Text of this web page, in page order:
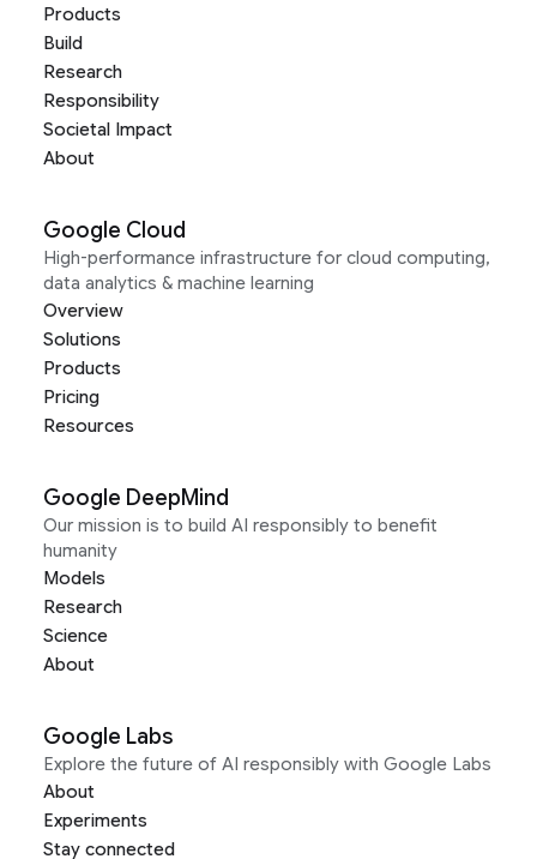
Products
Build
Research
Responsibility
Societal Impact
About
Google Cloud
High-performance infrastructure for cloud computing,
data analytics & machine learning
Overview
Solutions
Products
Pricing
Resources
Google DeepMind
Our mission is to build AI responsibly to benefit
humanity
Models
Research
Science
About
Google Labs
Explore the future of AI responsibly with Google Labs
About
Experiments
Stay connected